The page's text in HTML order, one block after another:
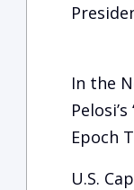
In the
Epoch
U.S.